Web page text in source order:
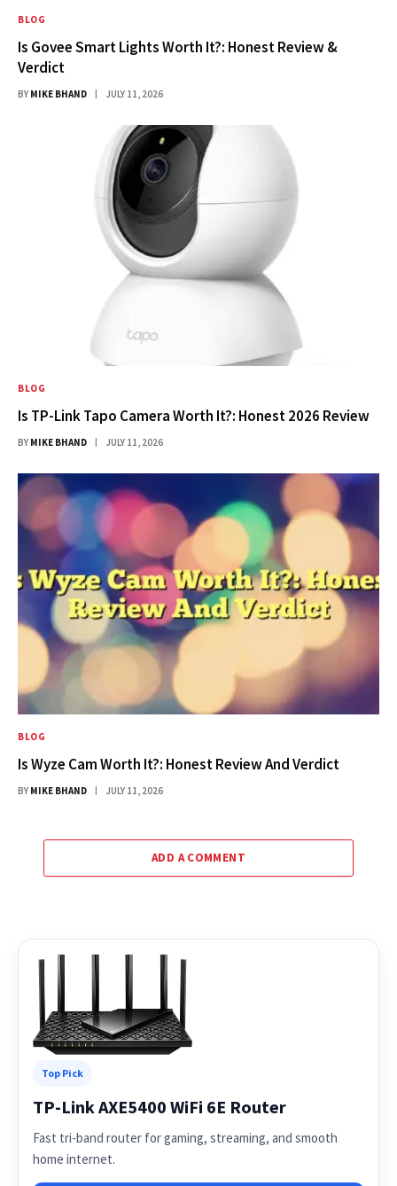
BLOG
Is Govee Smart Lights Worth It?: Honest Review &
Verdict
BY MIKE BHAND JULY 11, 2026
BLOG
Is TP-Link Tapo Camera Worth It?: Honest 2026 Review
BY MIKE BHAND JULY 11, 2026
BLOG
Is Wyze Cam Worth It?: Honest Review And Verdict
BY MIKE BHAND JULY 11, 2026
ADD A COMMENT
Top Pick
TP-Link AXE5400 WiFi 6E Router
Fast tri-band router for gaming, streaming, and smooth
home internet.